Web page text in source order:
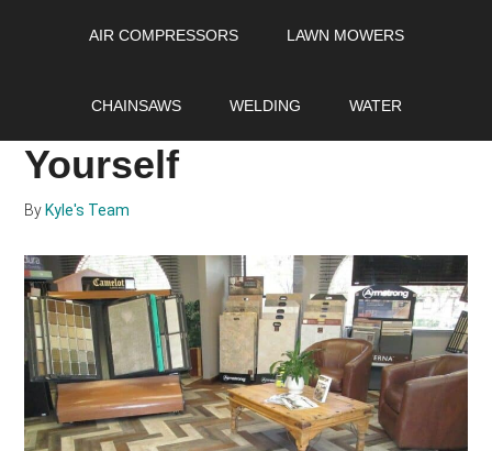
AIR COMPRESSORS LAWN MOWERS
CHAINSAWS WELDING WATER
How to Install it
Yourself
By Kyle's Team